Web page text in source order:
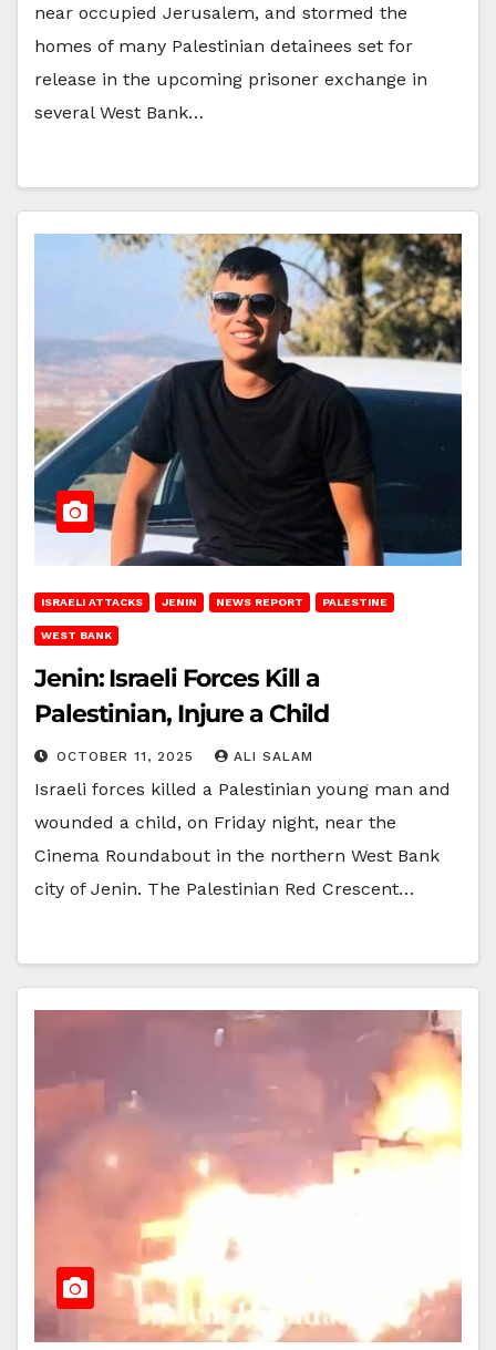
near occupied Jerusalem, and stormed the
homes of many Palestinian detainees set for
release in the upcoming prisoner exchange in
several West Bank…
ISRAELI ATTACKS JENIN NEWS REPORT PALESTINE
WEST BANK
Jenin: Israeli Forces Kill a
Palestinian, Injure a Child
OCTOBER 11, 2025 ALI SALAM
Israeli forces killed a Palestinian young man and
wounded a child, on Friday night, near the
Cinema Roundabout in the northern West Bank
city of Jenin. The Palestinian Red Crescent…